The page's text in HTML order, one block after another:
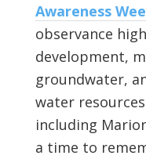
Awareness
observance
development,
groundwater,
water
including
a time to